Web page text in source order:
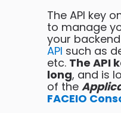
The API key
to manage
your
API such as
etc. The API
long, and is
of the
FACEIO